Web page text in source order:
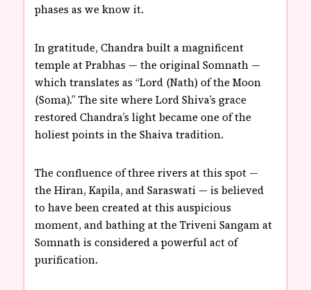
phases as we know it.
In gratitude, Chandra built a magnificent
temple at Prabhas — the original Somnath —
which translates as “Lord (Nath) of the Moon
(Soma).” The site where Lord Shiva’s grace
restored Chandra’s light became one of the
holiest points in the Shaiva tradition.
The confluence of three rivers at this spot —
the Hiran, Kapila, and Saraswati — is believed
to have been created at this auspicious
moment, and bathing at the Triveni Sangam at
Somnath is considered a powerful act of
purification.